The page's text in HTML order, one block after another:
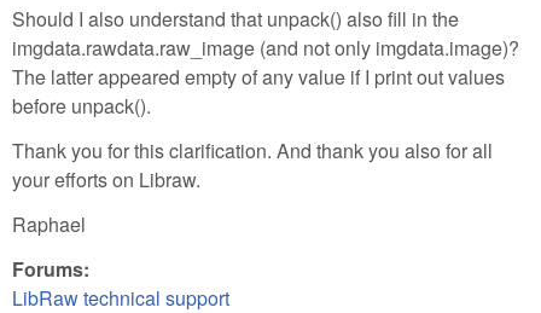
Should I also understand that unpack() also fill in the
imgdata.rawdata.raw_image (and not only imgdata.image)?
The latter appeared empty of any value if I print out values
before unpack().
Thank you for this clarification. And thank you also for all
your efforts on Libraw.
Raphael
Forums:
LibRaw technical support